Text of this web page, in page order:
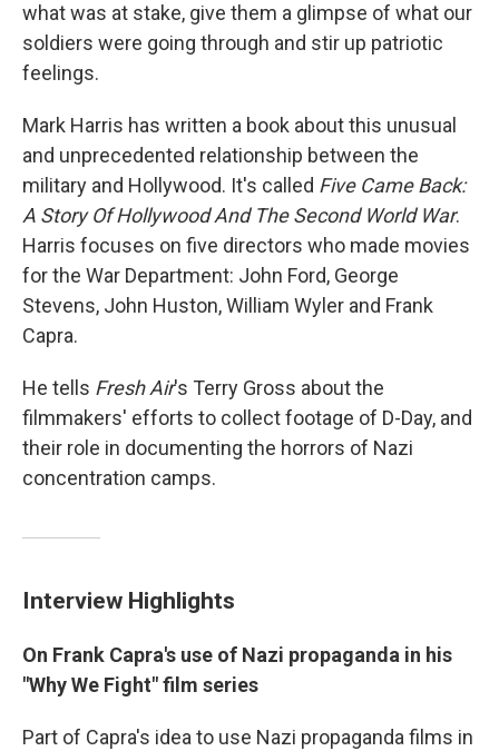
what was at stake, give them a glimpse of what our
soldiers were going through and stir up patriotic
feelings.
Mark Harris has written a book about this unusual
and unprecedented relationship between the
military and Hollywood. It's called Five Came Back:
A Story Of Hollywood And The Second World War.
Harris focuses on five directors who made movies
for the War Department: John Ford, George
Stevens, John Huston, William Wyler and Frank
Capra.
He tells Fresh Air's Terry Gross about the
filmmakers' efforts to collect footage of D-Day, and
their role in documenting the horrors of Nazi
concentration camps.
Interview Highlights
On Frank Capra's use of Nazi propaganda in his
"Why We Fight" film series
Part of Capra's idea to use Nazi propaganda films in